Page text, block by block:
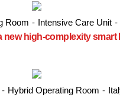
Room - Intensive Care Unit -
new high-complexity
- Hybrid Operating Room -